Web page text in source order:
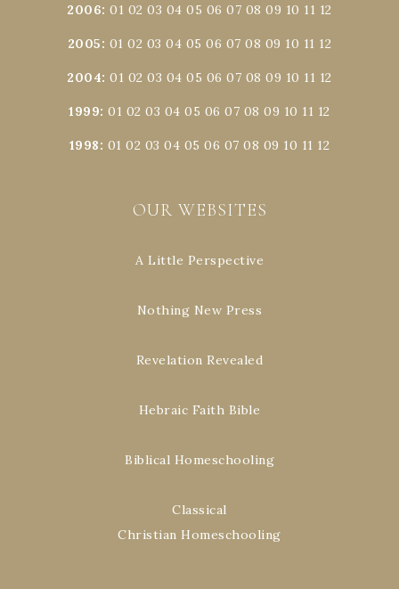
2006:01 02 03 04 05 06 07 08 09 10 11 12
2005: 01 02 03 04 05 06 07 08 09 10 11 12
2004:01 02 03 04 05 06 07 08 09 10 11 12
1999:01 02 03 04 05 06 07 08 09 10 11 12
1998: 01 02 03 04 05 06 07 08 09 10 11 12
OUR WEBSITES
A Little Perspective
Nothing New Press
Revelation Revealed
Hebraic Faith Bible
Biblical Homeschooling
Classical
Christian Homeschooling